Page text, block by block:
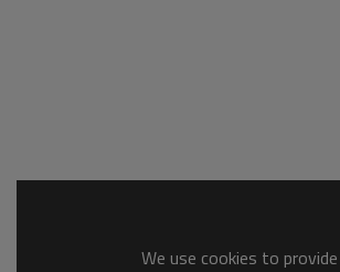
We use cookies to